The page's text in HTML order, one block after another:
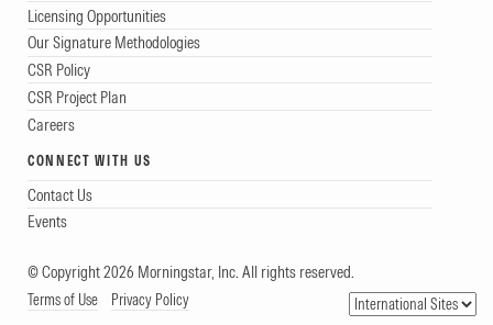
Licensing Opportunities
Our Signature Methodologies
CSR Policy
CSR Project Plan
Careers
CONNECT WITH US
Contact Us
Events
© Copyright 2026 Morningstar, Inc. All rights reserved.
Terms of Use Privacy Policy